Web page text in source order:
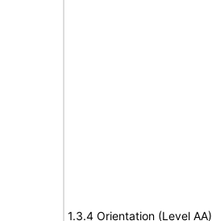
1.3.4 Orientation (Level AA)